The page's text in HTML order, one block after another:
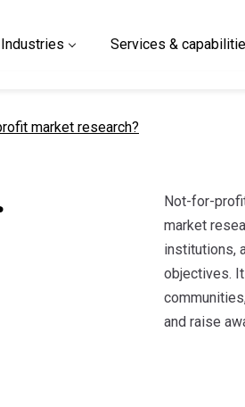
Industries Services &
market research?
Not-for-
market
institutions,
objectives.
and raise